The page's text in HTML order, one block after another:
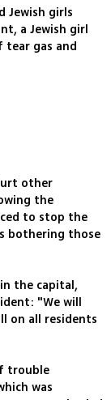
Jewish girls
a Jewish girl
gas and
other
the
to stop the
bothering those
the capital,
"We will
on all residents
trouble
was